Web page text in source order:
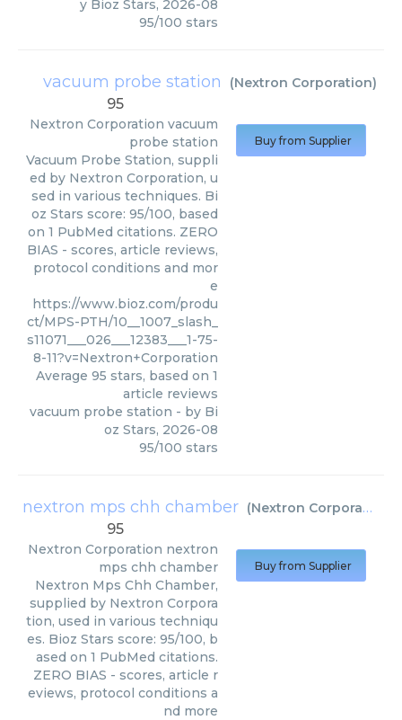
y Bioz Stars, 2026-08
95/100 stars
vacuum probe station (Nextron Corporation)
95
Nextron Corporation vacuum
probe station
Vacuum Probe Station, suppli
ed by Nextron Corporation, u
sed in various techniques. Bi
oz Stars score: 95/100, based
on 1 PubMed citations. ZERO
BIAS - scores, article reviews,
protocol conditions and mor
e
https://www.bioz.com/produ
ct/MPS-PTH/10__1007_slash_
s11071___026___12383___1-75-
8-11?v=Nextron+Corporation
Average 95 stars, based on 1
article reviews
vacuum probe station - by Bi
oz Stars, 2026-08
95/100 stars
Buy from Supplier
nextron mps chh chamber (Nextron Corporation
95
Nextron Corporation nextron
mps chh chamber
Nextron Mps Chh Chamber,
supplied by Nextron Corpora
tion, used in various techniqu
es. Bioz Stars score: 95/100, b
ased on 1 PubMed citations.
ZERO BIAS - scores, article r
eviews, protocol conditions a
nd more
Buy from Supplier